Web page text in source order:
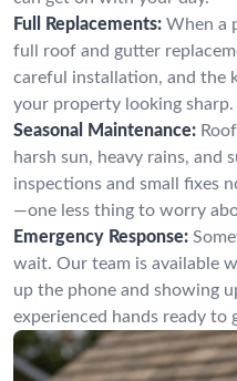
Full Replacements: When a
full roof and gutter
careful installation, and the
your property looking sharp.
Seasonal Maintenance:
harsh sun, heavy rains, and
inspections and small fixes
—one less thing to worry
Emergency Response:
wait. Our team is available
up the phone and showing
experienced hands ready to